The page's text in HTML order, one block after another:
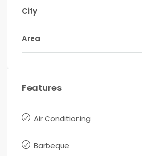
City
Area
Features
Air Conditioning
Barbeque